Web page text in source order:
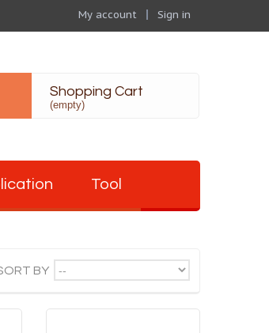
My account Sign in
Tool
Shopping Cart
(empty)
BY --